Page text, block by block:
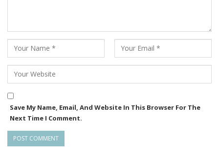
Save My Name, Email, And Website In This Browser For The
Next Time I Comment.